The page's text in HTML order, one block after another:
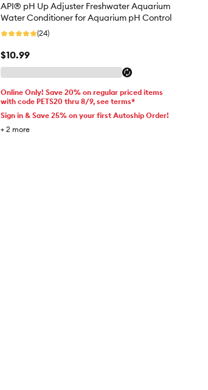
API® pH Up Adjuster Freshwater Aquarium
Water Conditioner for Aquarium pH Control
(24)
$10.99
Online Only! Save 20% on regular priced items
with code PETS20 thru 8/9, see terms*
Sign in & Save 25% on your first Autoship Order!
+ 2 more